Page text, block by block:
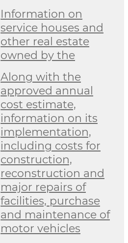
Information on
service houses and
other real estate
owned by the
Along with the
approved annual
cost estimate,
information on its
implementation,
including costs for
construction,
reconstruction and
major repairs of
facilities, purchase
and maintenance of
motor vehicles